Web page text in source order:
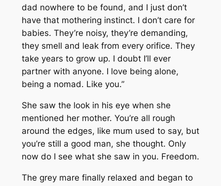
dad nowhere to be found, and I just don’t
have that mothering instinct. I don’t care for
babies. They’re noisy, they’re demanding,
they smell and leak from every orifice. They
take years to grow up. I doubt I’ll ever
partner with anyone. I love being alone,
being a nomad. Like you.”
She saw the look in his eye when she
mentioned her mother. You’re all rough
around the edges, like mum used to say, but
you’re still a good man, she thought. Only
now do I see what she saw in you. Freedom.
The grey mare finally relaxed and began to